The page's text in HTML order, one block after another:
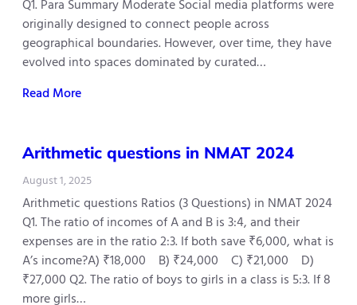
Q1. Para Summary Moderate Social media platforms were
originally designed to connect people across
geographical boundaries. However, over time, they have
evolved into spaces dominated by curated…
Read More
Arithmetic questions in NMAT 2024
August 1, 2025
Arithmetic questions Ratios (3 Questions) in NMAT 2024
Q1. The ratio of incomes of A and B is 3:4, and their
expenses are in the ratio 2:3. If both save ₹6,000, what is
A’s income?A) ₹18,000 B) ₹24,000 C) ₹21,000 D)
₹27,000 Q2. The ratio of boys to girls in a class is 5:3. If 8
more girls…